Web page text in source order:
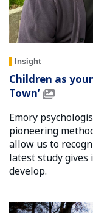
Insight
Children as
Town’
Emory
pioneering
allow us to
latest study
develop.